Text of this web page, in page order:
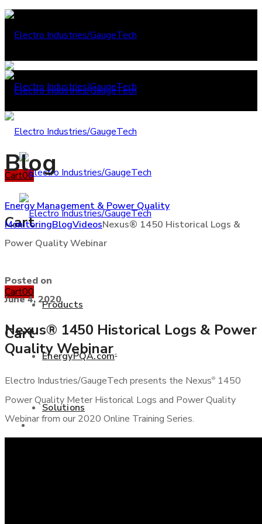
Cart00
Cart
Products
EnergyPQA.com®
Solutions
Cart00
Cart
+877 346 3837
Products
Blog
Energy Management & Power Quality
MonitoringBlogVideosNexus® 1450 Historical Logs &
Power Quality Webinar
Posted on
June 4, 2020
Nexus® 1450 Historical Logs & Power
Quality Webinar
Electro Industries/GaugeTech presents the Nexus® 1450
Power Quality Meter Historical Logs and Power Quality
Webinar from our 2020 Online Training Series.